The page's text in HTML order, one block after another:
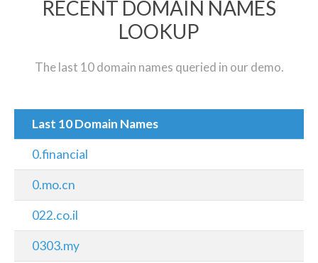
RECENT DOMAIN NAMES
LOOKUP
The last 10 domain names queried in our demo.
Last 10 Domain Names
0.financial
0.mo.cn
022.co.il
0303.my